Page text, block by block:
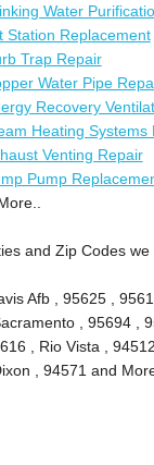
Water
Station Replacement
Trap Repair
Water Pipe
Recovery
Heating Systems
Venting Repair
Pump
and Zip Codes we
Afb , 95625 ,
, 95694 ,
, Rio Vista ,
, 94571 and